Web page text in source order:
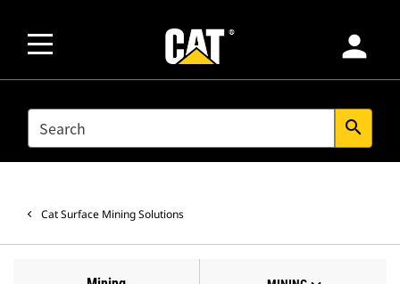
person
SEARCH search
Cat Surface Mining Solutions